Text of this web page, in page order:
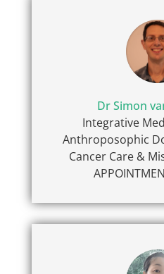
Dr Simon
Integrative
Anthroposophic
Cancer Care &